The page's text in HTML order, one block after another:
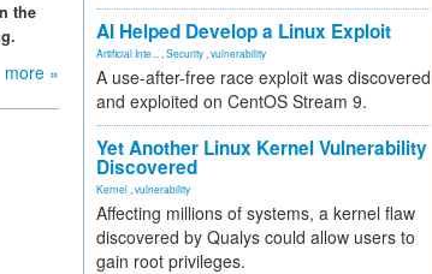
the
more »
AI Helped Develop a Linux Exploit
Artificial Inte... Security vulnerability
A use-after-free race exploit was discovered
and exploited on CentOS Stream 9.
Yet Another Linux Kernel Vulnerability
Discovered
Kernel vulnerability
Affecting millions of systems, a kernel flaw
discovered by Qualys could allow users to
gain root privileges.